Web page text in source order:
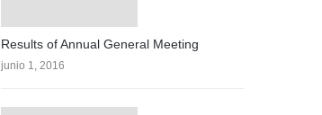
Results of Annual General Meeting
junio 1, 2016